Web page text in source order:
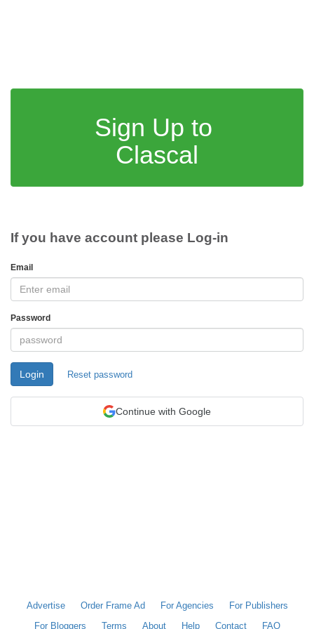
Sign Up to
Clascal
If you have account please Log-in
Email
Password
Login Reset password
Continue with Google
Advertise Order Frame Ad For Agencies
For Publishers
For Bloggers
Terms About Help Contact FAQ